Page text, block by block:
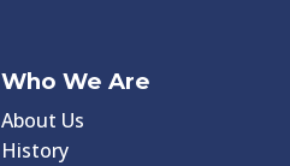
Who We Are
About Us
History